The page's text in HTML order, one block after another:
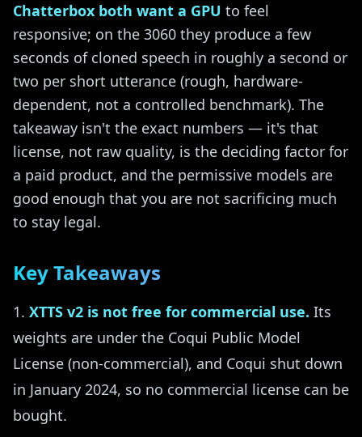
Chatterbox both want a GPU to feel
responsive; on the 3060 they produce a few
seconds of cloned speech in roughly a second or
two per short utterance (rough, hardware-
dependent, not a controlled benchmark). The
takeaway isn't the exact numbers — it's that
license, not raw quality, is the deciding factor for
a paid product, and the permissive models are
good enough that you are not sacrificing much
to stay legal.
Key Takeaways
XTTS v2 is not free for commercial use. Its
weights are under the Coqui Public Model
License (non-commercial), and Coqui shut down
in January 2024, so no commercial license can be
bought.